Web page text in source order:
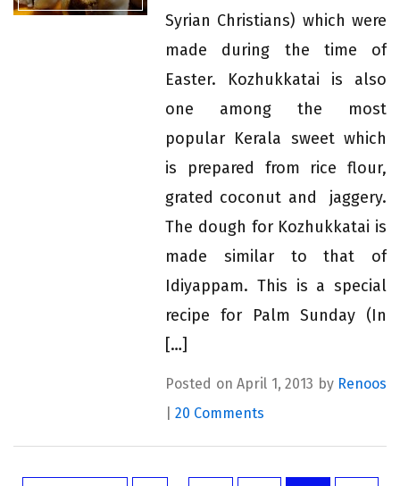
Syrian Christians) which were
made during the time of
Easter. Kozhukkatai is also
one among the most
popular Kerala sweet which
is prepared from rice flour,
grated coconut and jaggery.
The dough for Kozhukkatai is
made similar to that of
Idiyappam. This is a special
recipe for Palm Sunday (In
[…]
Posted on April 1, 2013 by Renoos
20 Comments